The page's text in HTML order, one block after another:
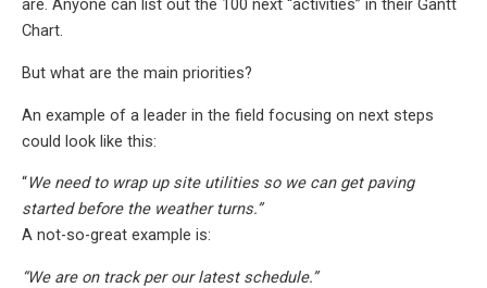
are. Anyone can list out the 100 next “activities” in their Gantt
Chart.
But what are the main priorities?
An example of a leader in the field focusing on next steps
could look like this:
“We need to wrap up site utilities so we can get paving
started before the weather turns.”
A not-so-great example is:
“We are on track per our latest schedule.”